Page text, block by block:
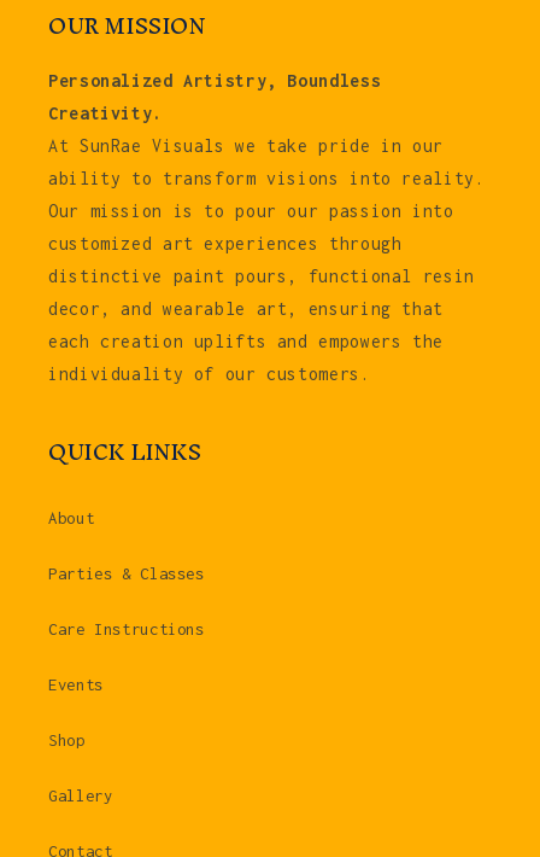
OUR MISSION
Personalized Artistry, Boundless
Creativity.
At SunRae Visuals we take pride in our
ability to transform visions into reality.
Our mission is to pour our passion into
customized art experiences through
distinctive paint pours, functional resin
decor, and wearable art, ensuring that
each creation uplifts and empowers the
individuality of our customers.
QUICK LINKS
About
Parties & Classes
Care Instructions
Events
Shop
Gallery
Contact